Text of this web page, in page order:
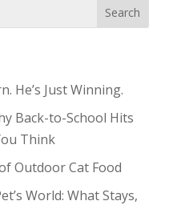
He’s Just Winning.
Back-to-School Hits
Think
Outdoor Cat Food
World: What Stays,